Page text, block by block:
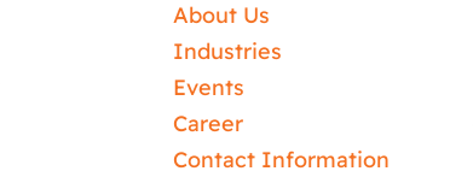
About Us
Industries
Events
Career
Contact Information